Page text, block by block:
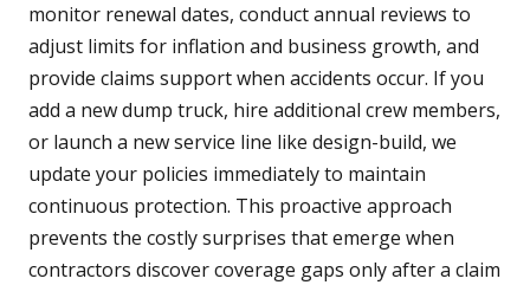
monitor renewal dates, conduct annual reviews to
adjust limits for inflation and business growth, and
provide claims support when accidents occur. If you
add a new dump truck, hire additional crew members,
or launch a new service line like design-build, we
update your policies immediately to maintain
continuous protection. This proactive approach
prevents the costly surprises that emerge when
contractors discover coverage gaps only after a claim